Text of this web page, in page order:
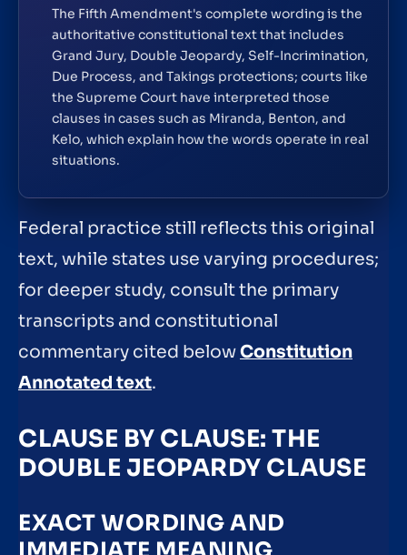
The Fifth Amendment's complete wording is the
authoritative constitutional text that includes
Grand Jury, Double Jeopardy, Self-Incrimination,
Due Process, and Takings protections; courts like
the Supreme Court have interpreted those
clauses in cases such as Miranda, Benton, and
Kelo, which explain how the words operate in real
situations.
Federal practice still reflects this original
text, while states use varying procedures;
for deeper study, consult the primary
transcripts and constitutional
commentary cited belowConstitution
Annotated text.
CLAUSE BY CLAUSE: THE
DOUBLE JEOPARDY CLAUSE
EXACT WORDING AND